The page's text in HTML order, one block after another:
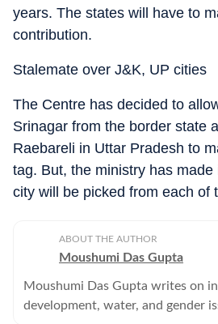
years. The states will have to
contribution.
Stalemate over J&K, UP cities
The Centre has decided to
Srinagar from the border state
Raebareli in Uttar Pradesh to
tag. But, the ministry has
city will be picked from each of
ABOUT THE AUTHOR
Moushumi Das Gupta
Moushumi Das Gupta writes on
development, water, and gender